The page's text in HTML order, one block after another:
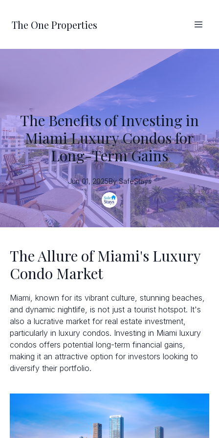
The One Properties
The Benefits of Investing in
Miami Luxury Condos for
Long-Term Gains
Jun 01, 2025By SafeStays
The Allure of Miami's Luxury
Condo Market
Miami, known for its vibrant culture, stunning beaches,
and dynamic nightlife, is not just a tourist hotspot. It's
also a lucrative market for real estate investment,
particularly in luxury condos. Investing in Miami luxury
condos offers potential long-term financial gains,
making it an attractive option for investors looking to
diversify their portfolio.